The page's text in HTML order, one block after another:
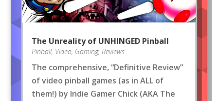
The Unreality of UNHINGED Pinball
Pinball, Video, Gaming, Reviews
The comprehensive, “Definitive Review”
of video pinball games (as in ALL of
them!) by Indie Gamer Chick (AKA The